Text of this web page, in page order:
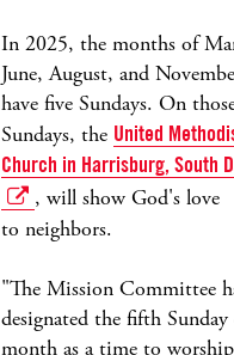
In 2025, the months of
June, August, and
have five Sundays. On
Sundays, the United
Church in Harrisburg, South
, will show God's love
to neighbors.
"The Mission Committee
designated the fifth
month as a time to worship